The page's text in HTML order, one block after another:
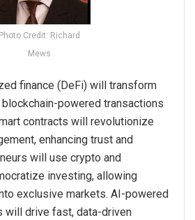
Photo Credit: Richard
Mews
finance (DeFi) will transform
powered transactions
contracts will revolutionize
enhancing trust and
will use crypto and
investing, allowing
exclusive markets. AI-powered
will drive fast, data-driven